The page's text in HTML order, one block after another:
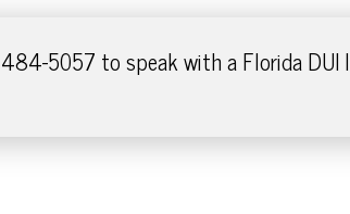
5057 to speak with a Florida DUI